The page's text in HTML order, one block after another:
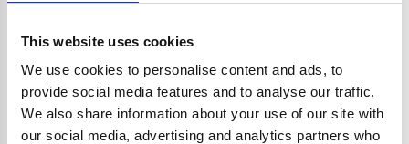
This website uses cookies
We use cookies to personalise content and ads, to
provide social media features and to analyse our traffic.
We also share information about your use of our site with
our social media, advertising and analytics partners who
Go back home